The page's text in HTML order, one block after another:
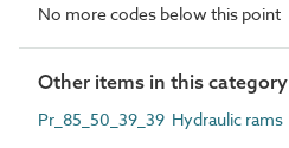
No more codes below this point
Other items in this category
Pr_85_50_39_39 Hydraulic rams